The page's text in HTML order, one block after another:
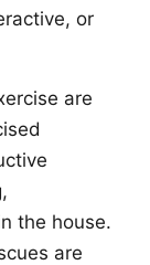
or
are
the house.
are